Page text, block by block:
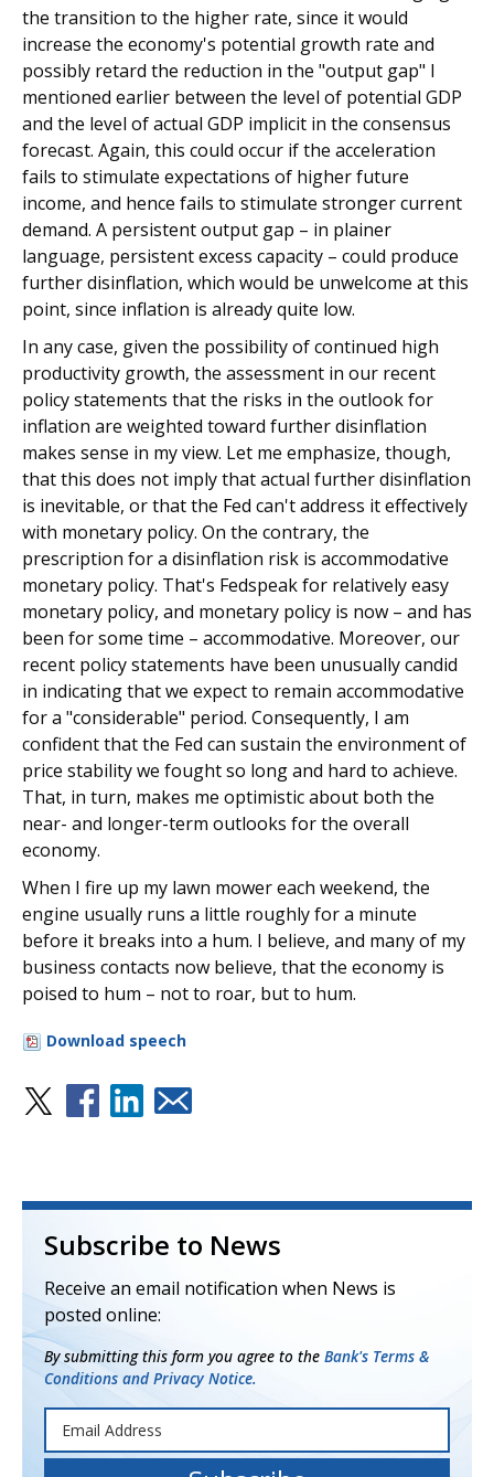
the transition to the higher rate, since it would
increase the economy's potential growth rate and
possibly retard the reduction in the "output gap" I
mentioned earlier between the level of potential GDP
and the level of actual GDP implicit in the consensus
forecast. Again, this could occur if the acceleration
fails to stimulate expectations of higher future
income, and hence fails to stimulate stronger current
demand. A persistent output gap – in plainer
language, persistent excess capacity – could produce
further disinflation, which would be unwelcome at this
point, since inflation is already quite low.
In any case, given the possibility of continued high
productivity growth, the assessment in our recent
policy statements that the risks in the outlook for
inflation are weighted toward further disinflation
makes sense in my view. Let me emphasize, though,
that this does not imply that actual further disinflation
is inevitable, or that the Fed can't address it effectively
with monetary policy. On the contrary, the
prescription for a disinflation risk is accommodative
monetary policy. That's Fedspeak for relatively easy
monetary policy, and monetary policy is now – and has
been for some time – accommodative. Moreover, our
recent policy statements have been unusually candid
in indicating that we expect to remain accommodative
for a "considerable" period. Consequently, I am
confident that the Fed can sustain the environment of
price stability we fought so long and hard to achieve.
That, in turn, makes me optimistic about both the
near- and longer-term outlooks for the overall
economy.
When I fire up my lawn mower each weekend, the
engine usually runs a little roughly for a minute
before it breaks into a hum. I believe, and many of my
business contacts now believe, that the economy is
poised to hum – not to roar, but to hum.
Download speech
Subscribe to News
Receive an email notification when News is
posted online:
By submitting this form you agree to the Bank's Terms &
Conditions and Privacy Notice.